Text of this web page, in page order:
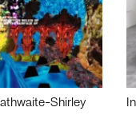
Shirley